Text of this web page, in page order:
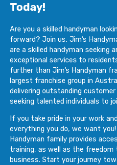
Today!
Are you a skilled handyman
forward? Join us, Jim’s
are a skilled handyman seeking
exceptional services to
further than Jim’s Handyman
largest franchise group in
delivering outstanding
seeking talented individuals to
If you take pride in your work
everything you do, we want
Handyman family provides
training, as well as the freedom
business. Start your journey